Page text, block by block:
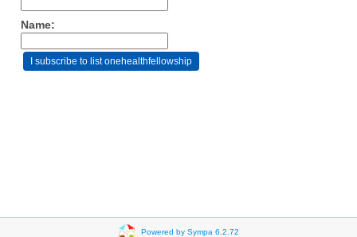
Name:
Powered by Sympa 6.2.72